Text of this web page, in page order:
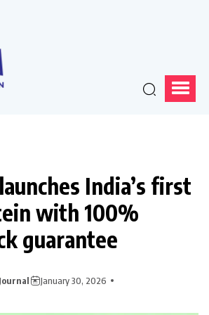
India’s first
with 100%
guarantee
January 30, 2026